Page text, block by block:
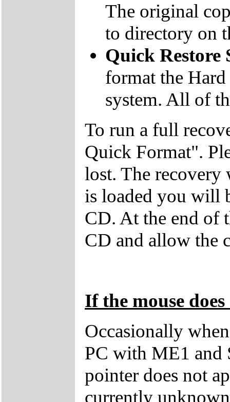
The original
to directory on
Quick Restore
format the
system. All of
To run a full
Quick Format".
lost. The
is loaded you will
CD. At the end of
CD and allow the
If the mouse
Occasionally
PC with ME1 and
pointer does not
currently